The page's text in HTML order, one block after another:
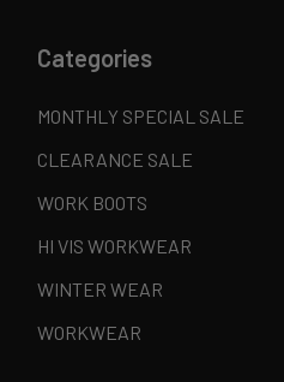
Categories
MONTHLY SPECIAL SALE
CLEARANCE SALE
WORK BOOTS
HI VIS WORKWEAR
WINTER WEAR
WORKWEAR